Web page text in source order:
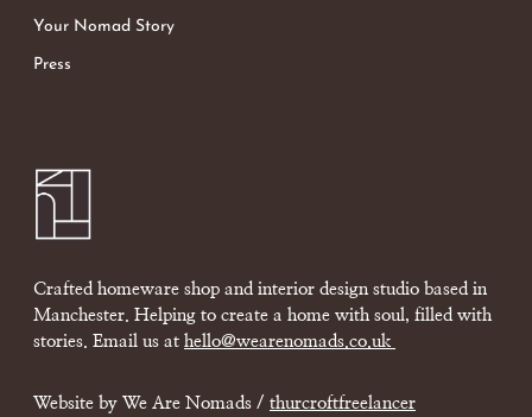
Your Nomad Story
Press
Crafted homeware shop and interior design studio based in
Manchester. Helping to create a home with soul, filled with
stories. Email us at hello@wearenomads.co.uk
Website by We Are Nomads / thurcroftfreelancer